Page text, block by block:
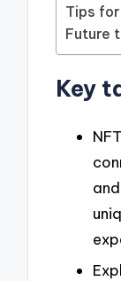
Tips
Future
Key